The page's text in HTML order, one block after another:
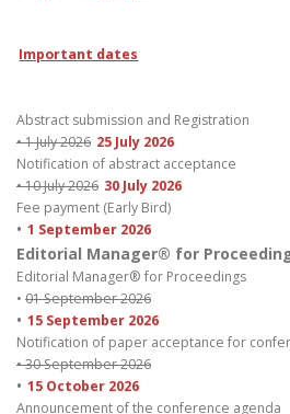
Important dates
Abstract submission and Registration
• 1 July 2026 25 July 2026
Notification of abstract acceptance
• 10 July 2026 30 July 2026
Fee payment (Early Bird)
• 1 September 2026
Editorial Manager® for
Editorial Manager® for Proceedings
• 01 September 2026
• 15 September 2026
Notification of paper acceptance for
• 30 September 2026
• 15 October 2026
Announcement of the conference agenda